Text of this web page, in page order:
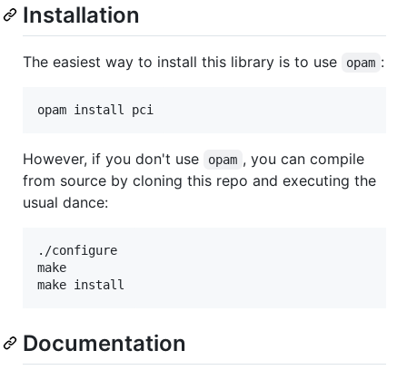
Installation
The easiest way to install this library is to use opam :
However, if you don't use opam , you can compile
from source by cloning this repo and executing the
usual dance:
./configure
make
Documentation